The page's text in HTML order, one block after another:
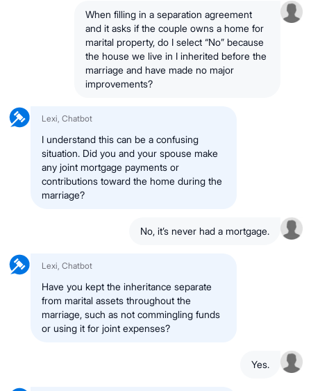
When filling in a separation agreement
and it asks if the couple owns a home for
marital property, do I select “No” because
the house we live in I inherited before the
marriage and have made no major
improvements?
Lexi, Chatbot
I understand this can be a confusing
situation. Did you and your spouse make
any joint mortgage payments or
contributions toward the home during the
marriage?
No, it’s never had a mortgage.
Lexi, Chatbot
Have you kept the inheritance separate
from marital assets throughout the
marriage, such as not commingling funds
or using it for joint expenses?
Yes.